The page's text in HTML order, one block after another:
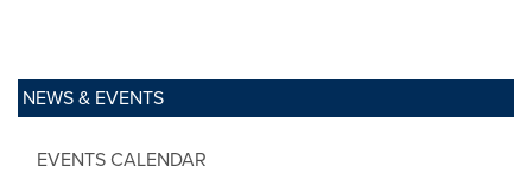
NEWS & EVENTS
EVENTS CALENDAR